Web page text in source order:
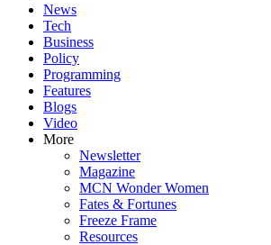
News
Tech
Business
Policy
Programming
Features
Blogs
Video
More
Newsletter
Magazine
MCN Wonder Women
Fates & Fortunes
Freeze Frame
Resources